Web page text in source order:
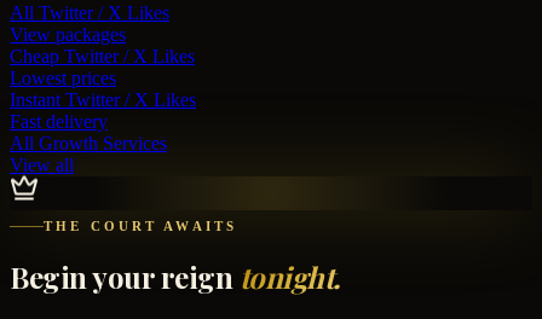
All Twitter / X Likes
View packages
Cheap Twitter / X Likes
Lowest prices
Instant Twitter / X Likes
Fast delivery
All Growth Services
View all
THE COURT AWAITS
Begin your reign tonight.